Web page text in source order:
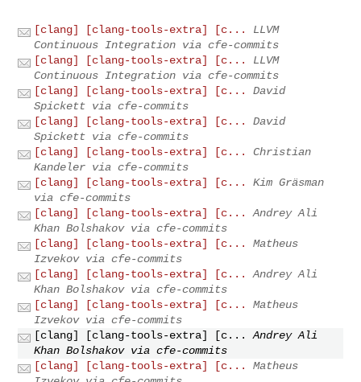
[clang] [clang-tools-extra] [c...
LLVM
Continuous Integration via cfe-commits
[clang] [clang-tools-extra] [c...
LLVM
Continuous Integration via cfe-commits
[clang] [clang-tools-extra] [c...
David
Spickett via cfe-commits
[clang] [clang-tools-extra] [c...
David
Spickett via cfe-commits
[clang] [clang-tools-extra] [c...
Christian
Kandeler via cfe-commits
[clang] [clang-tools-extra] [c...
Kim Gräsman
via cfe-commits
[clang] [clang-tools-extra] [c...
Andrey Ali
Khan Bolshakov via cfe-commits
[clang] [clang-tools-extra] [c...
Matheus
Izvekov via cfe-commits
[clang] [clang-tools-extra] [c...
Andrey Ali
Khan Bolshakov via cfe-commits
[clang] [clang-tools-extra] [c...
Matheus
Izvekov via cfe-commits
[clang] [clang-tools-extra] [c...
Andrey Ali
Khan Bolshakov via cfe-commits
[clang] [clang-tools-extra] [c...
Matheus